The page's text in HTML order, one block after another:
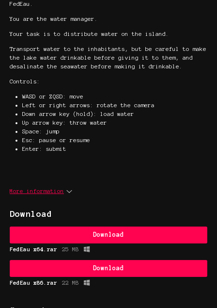
FedEau.
You are the water manager.
Your task is to distribute water on the island.
Transport water to the inhabitants, but be careful to make
the lake water drinkable before giving it to them, and
desalinate the seawater before making it drinkable.
Controls:
WASD or ZQSD: move
Left or right arrows: rotate the camera
Down arrow key (hold): load water
Up arrow key: throw water
Space: jump
Esc: pause or resume
Enter: submit
More information
Download
Download
FedEau x64.rar 25 MB
Download
FedEau x86.rar 22 MB